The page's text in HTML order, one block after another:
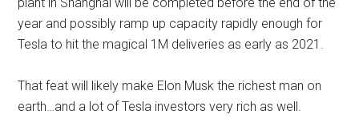
year and possibly ramp up capacity rapidly enough for
Tesla to hit the magical 1M deliveries as early as 2021.
That feat will likely make Elon Musk the richest man on
earth…and a lot of Tesla investors very rich as well.